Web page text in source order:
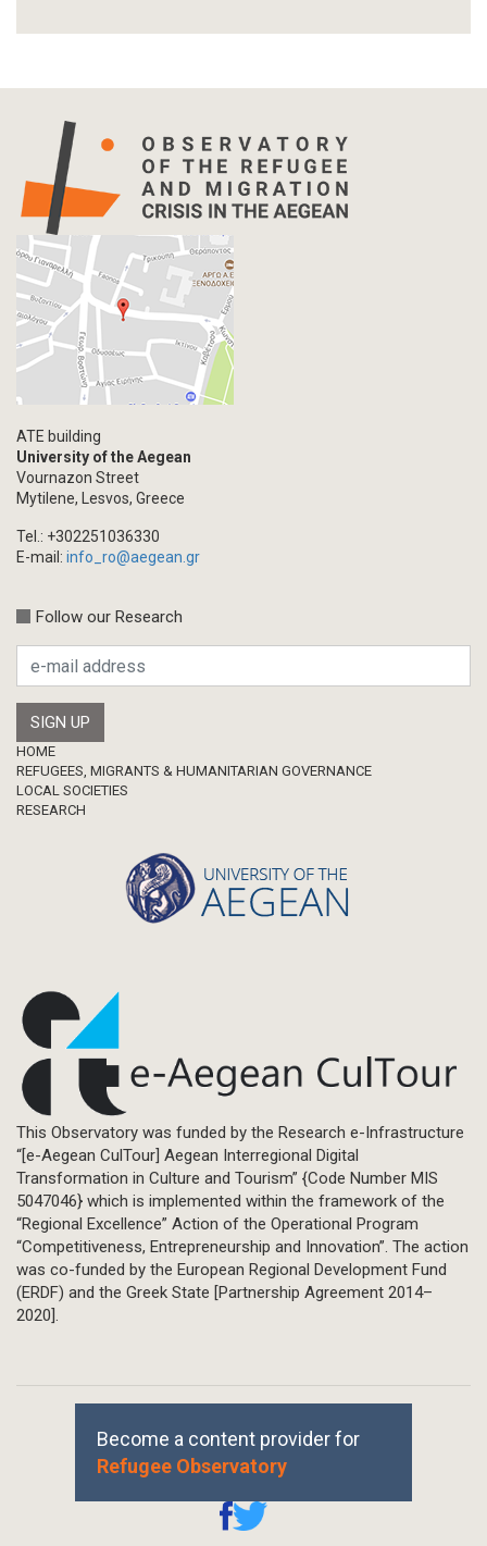
Info-graphic
Interview
Primal Material
Photography
Events
Blogpost
Multimedia
Academic Journal Issue
Book/Monograph
Chapter in Collected Volume
Calls
Research Publication
Master Thesis
ATE building
University of the Aegean
Vournazon Street
Mytilene, Lesvos, Greece
Tel.: +302251036330
E-mail: info_ro@aegean.gr
Follow our Research
Footer
HOME
REFUGEES, MIGRANTS & HUMANITARIAN GOVERNANCE
LOCAL SOCIETIES
RESEARCH
This Observatory was funded by the Research e-Infrastructure
“[e-Aegean CulTour] Aegean Interregional Digital
Transformation in Culture and Tourism” {Code Number MIS
5047046} which is implemented within the framework of the
“Regional Excellence” Action of the Operational Program
“Competitiveness, Entrepreneurship and Innovation”. The action
was co-funded by the European Regional Development Fund
(ERDF) and the Greek State [Partnership Agreement 2014–
2020].
Become a content provider for
Refugee Observatory